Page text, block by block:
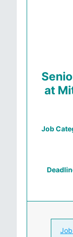
at
Job